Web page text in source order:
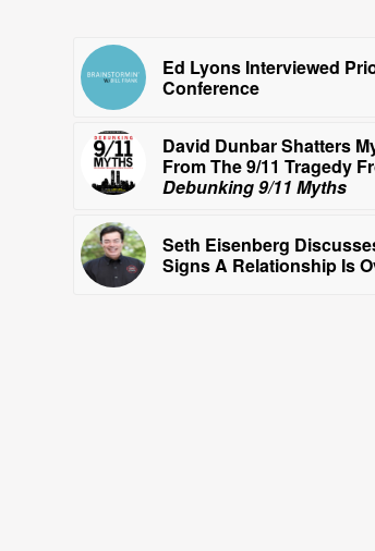
Ed Lyons Interviewed
Conference
David Dunbar Shatters
From The 9/11 Tragedy
Debunking 9/11 Myths
Seth Eisenberg
Signs A Relationship Is